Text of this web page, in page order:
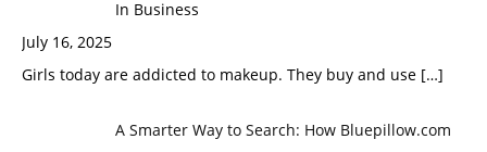
In Business
July 16, 2025
Girls today are addicted to makeup. They buy and use […]
A Smarter Way to Search: How Bluepillow.com